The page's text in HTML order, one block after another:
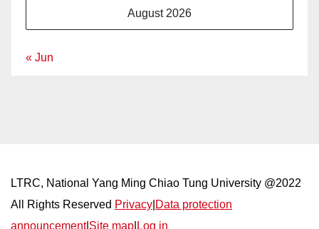
August 2026
« Jun
LTRC, National Yang Ming Chiao Tung University @2022
All Rights Reserved Privacy Data protection
announcement| Site map Log in